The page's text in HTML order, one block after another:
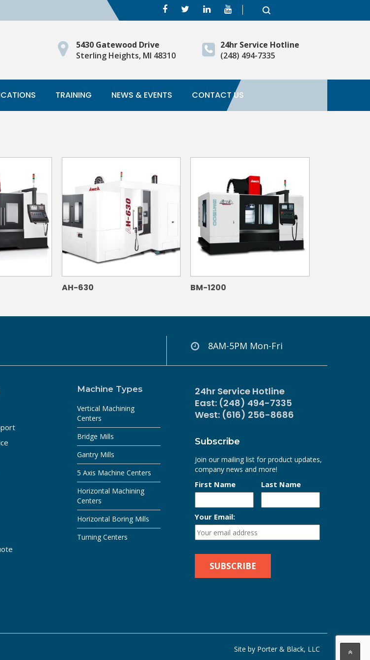
24hr Service Hotline
(248) 494-7335
5430 Gatewood Drive
Sterling Heights, MI 48310
TRAINING NEWS & EVENTS CONTACT US
AH-630 BM-1200
8AM-5PM Mon-Fri
Machine Types
Vertical Machining
Centers
Bridge Mills
Gantry Mills
5 Axis Machine Centers
Horizontal Machining
Centers
Horizontal Boring Mills
Turning Centers
24hr Service Hotline
East: (248) 494-7335
West: (616) 256-8686
Subscribe
Join our mailing list for product updates,
company news and more!
First Name Last Name
Your Email:
Site by Porter & Black, LLC